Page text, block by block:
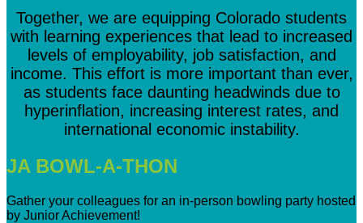
Together, we are equipping Colorado students
with learning experiences that lead to increased
levels of employability, job satisfaction, and
income. This effort is more important than ever,
as students face daunting headwinds due to
hyperinflation, increasing interest rates, and
international economic instability.
JA BOWL-A-THON
Gather your colleagues for an in-person bowling party hosted
by Junior Achievement!